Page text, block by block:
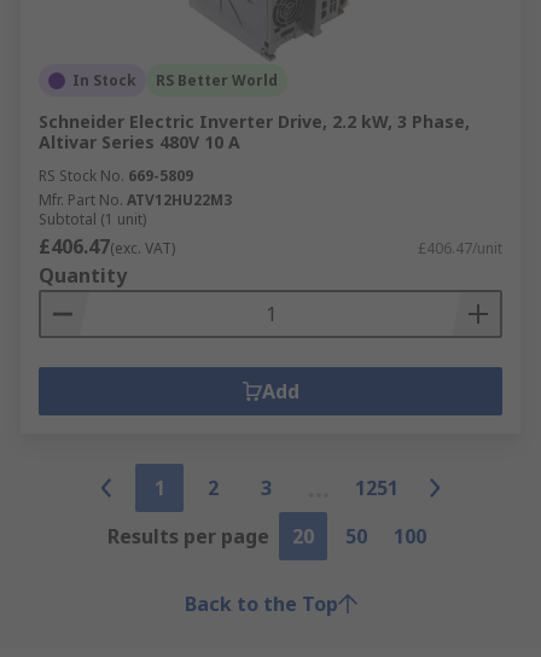
In Stock RS Better World
Schneider Electric Inverter Drive, 2.2 kW, 3 Phase,
Altivar Series 480V 10 A
RS Stock No. 669-5809
Mfr. Part No. ATV12HU22M3
Subtotal (1 unit)
£406.47(exc. VAT) £406.47/unit
Quantity
Add
1 2 3
1251
Results per page
20 50 100
Back to the Top